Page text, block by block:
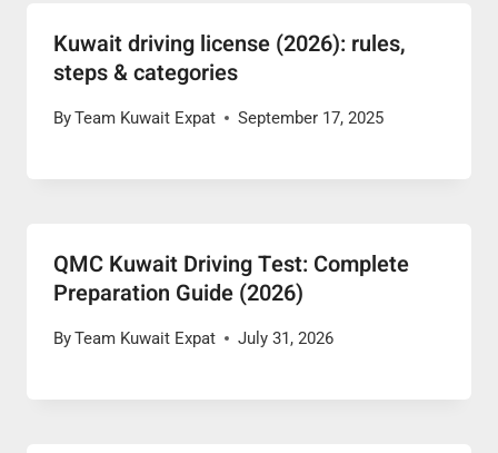
Kuwait driving license (2026): rules,
steps & categories
ByTeam Kuwait Expat September 17, 2025
QMC Kuwait Driving Test: Complete
Preparation Guide (2026)
ByTeam Kuwait Expat July 31, 2026